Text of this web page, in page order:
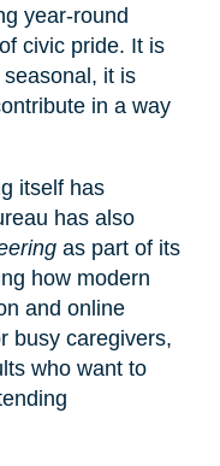
year-round
civic pride. It is
it is
in a way
itself has
has also
as part of its
how modern
and online
busy caregivers,
who want to